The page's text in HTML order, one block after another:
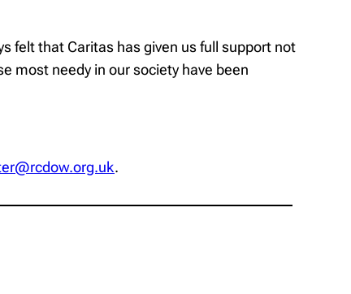
felt that Caritas has given us full support not
most needy in our society have been
.